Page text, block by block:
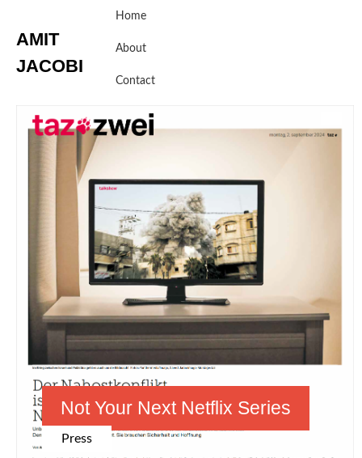
content
AMIT
JACOBI
Home
About
Contact
Not Your Next Netflix Series
Press